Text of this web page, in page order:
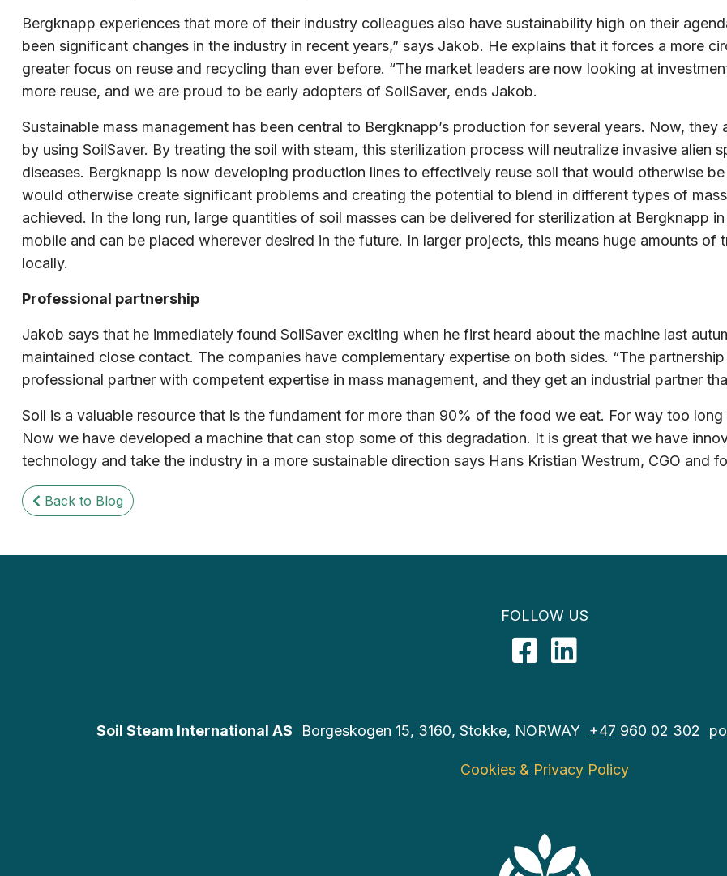
Bergknapp experiences that more of their industry colleagues also have sustainability high on their
been significant changes in the industry in recent years,” says Jakob. He explains that it forces a more
greater focus on reuse and recycling than ever before. “The market leaders are now looking at
more reuse, and we are proud to be early adopters of SoilSaver, ends Jakob.
Sustainable mass management has been central to Bergknapp’s production for several years. Now,
by using SoilSaver. By treating the soil with steam, this sterilization process will neutralize invasive alien
diseases. Bergknapp is now developing production lines to effectively reuse soil that would otherwise
would otherwise create significant problems and creating the potential to blend in different types of
achieved. In the long run, large quantities of soil masses can be delivered for sterilization at Bergknapp
mobile and can be placed wherever desired in the future. In larger projects, this means huge amounts
locally.
Professional partnership
Jakob says that he immediately found SoilSaver exciting when he first heard about the machine last
maintained close contact. The companies have complementary expertise on both sides. “The
professional partner with competent expertise in mass management, and they get an industrial partner
Soil is a valuable resource that is the fundament for more than 90% of the food we eat. For way too
Now we have developed a machine that can stop some of this degradation. It is great that we have
technology and take the industry in a more sustainable direction says Hans Kristian Westrum, CGO and
Back to Blog
FOLLOW US
Facebook
Soil Steam International AS Borgeskogen 15, 3160, Stokke, NORWAY +47 960 02 302
Cookies & Privacy Policy